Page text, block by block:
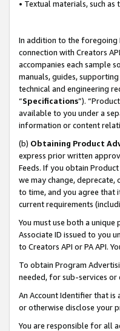
• Textual materials, such
In addition to the foregoing
connection with Creators
accompanies each sample
manuals, guides,
technical and engineering
“Specifications”).
available to you under a
information or content
(b) Obtaining Product
express prior written
Feeds. If you obtain
we may change, deprecate,
to time, and you agree that
current requirements
You must use both a
Associate ID issued to you
to Creators API or PA API.
To obtain Program
needed, for sub-services or
An Account Identifier that is
or otherwise disclose your
You are responsible for all